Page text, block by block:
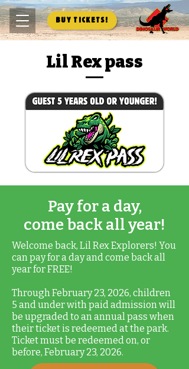
Buy Tickets!
Lil Rex pass
Pay for a day,
come back all year!
Welcome back, Lil Rex Explorers! You
can pay for a day and come back all
year for FREE!
Through February 23, 2026, children
5 and under with paid admission will
be upgraded to an annual pass when
their ticket is redeemed at the park.
Ticket must be redeemed on, or
before, February 23, 2026.